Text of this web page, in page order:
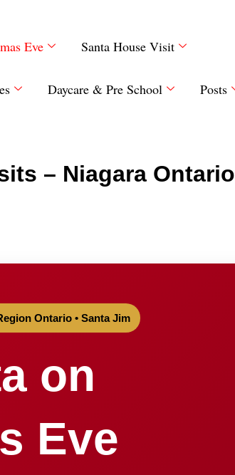
Eve Santa House Visit
Daycare & Pre School Posts
– Niagara Ontario
Ontario • Santa Jim
on
Eve